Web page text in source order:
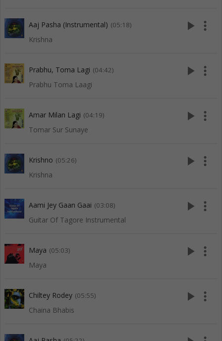
Aaj Pasha (Instrumental) (05:18)
Krishna
play_arrow more_vert
Prabhu, Toma Lagi (04:42)
Prabhu Toma Laagi
play_arrow more_vert
Amar Milan Lagi (04:19)
Tomar Sur Sunaye
play_arrow more_vert
Krishno (05:26)
Krishna
play_arrow more_vert
Aami Jey Gaan Gaai (03:08)
Guitar Of Tagore Instrumental
play_arrow more_vert
Maya (05:03)
Maya
play_arrow more_vert
Chiltey Rodey (05:55)
Chaina Bhabis
play_arrow more_vert